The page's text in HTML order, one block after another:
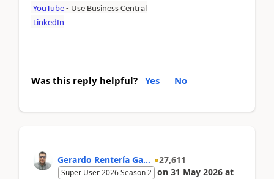
YouTube - Use Business Central
LinkedIn
Was this reply helpful? Yes No
Gerardo Rentería Ga... 27,611
Super User 2026 Season 2 on 31 May 2026 at